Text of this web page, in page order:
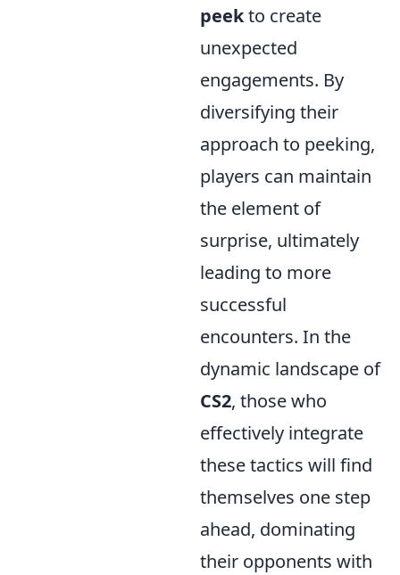
peekto create
unexpected
engagements. By
diversifying their
approach to peeking,
players can maintain
the element of
surprise, ultimately
leading to more
successful
encounters. In the
dynamic landscape of
CS2, those who
effectively integrate
these tactics will find
themselves one step
ahead, dominating
their opponents with